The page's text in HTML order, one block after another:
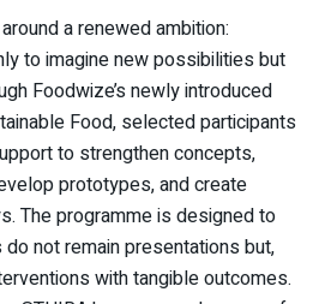
a renewed ambition:
to imagine new possibilities but
Foodwize’s newly introduced
Food, selected participants
to strengthen concepts,
prototypes, and create
The programme is designed to
not remain presentations but,
with tangible outcomes.